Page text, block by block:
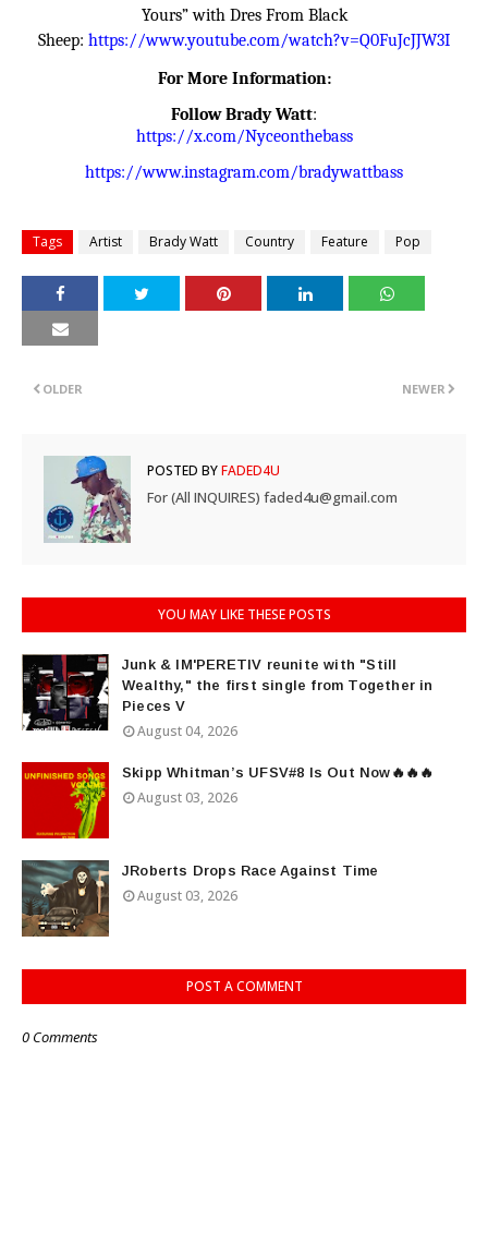
Yours” with Dres From Black
Sheep: https://www.youtube.com/watch?v=Q0FuJcJJW3I
For More Information:
Follow Brady Watt:
https://x.com/Nyceonthebass
https://www.instagram.com/bradywattbass
Tags Artist Brady Watt Country Feature Pop
NEWER
OLDER
POSTED BYFADED4U
For (All INQUIRES) faded4u@gmail.com
YOU MAY LIKE THESE POSTS
Junk & IM'PERETIV reunite with "Still
Wealthy," the first single from Together in
Pieces V
August 04, 2026
Skipp Whitman’s UFSV#8 Is Out Now🔥🔥🔥
August 03, 2026
JRoberts Drops Race Against Time
August 03, 2026
POST A COMMENT
0 Comments